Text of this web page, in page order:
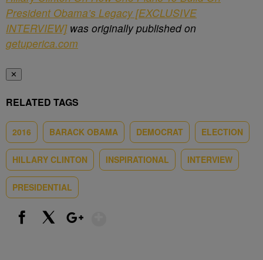
President Obama’s Legacy [EXCLUSIVE
INTERVIEW]was originally published on
getuperica.com
✕
RELATED TAGS
2016 BARACK OBAMA DEMOCRAT ELECTION
HILLARY CLINTON INSPIRATIONAL INTERVIEW
PRESIDENTIAL